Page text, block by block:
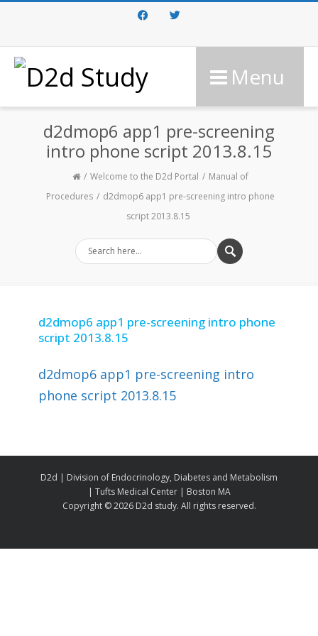
FacebookTwitter
Menu
d2dmop6 app1 pre-screening
intro phone script 2013.8.15
Welcome to the D2d Portal
Manual of
Procedures
d2dmop6 app1 pre-screening intro phone
script 2013.8.15
d2dmop6 app1 pre-screening intro phone
script 2013.8.15
d2dmop6 app1 pre-screening intro
phone script 2013.8.15
D2d | Division of Endocrinology, Diabetes and Metabolism
| Tufts Medical Center | Boston MA
Copyright ©2026 D2d study. All rights reserved.